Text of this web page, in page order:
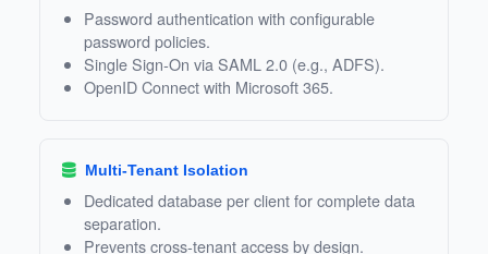
Password authentication with configurable
password policies.
Single Sign‑On via SAML 2.0 (e.g., ADFS).
OpenID Connect with Microsoft 365.
Multi‑Tenant Isolation
Dedicated database per client for complete data
separation.
Prevents cross‑tenant access by design.